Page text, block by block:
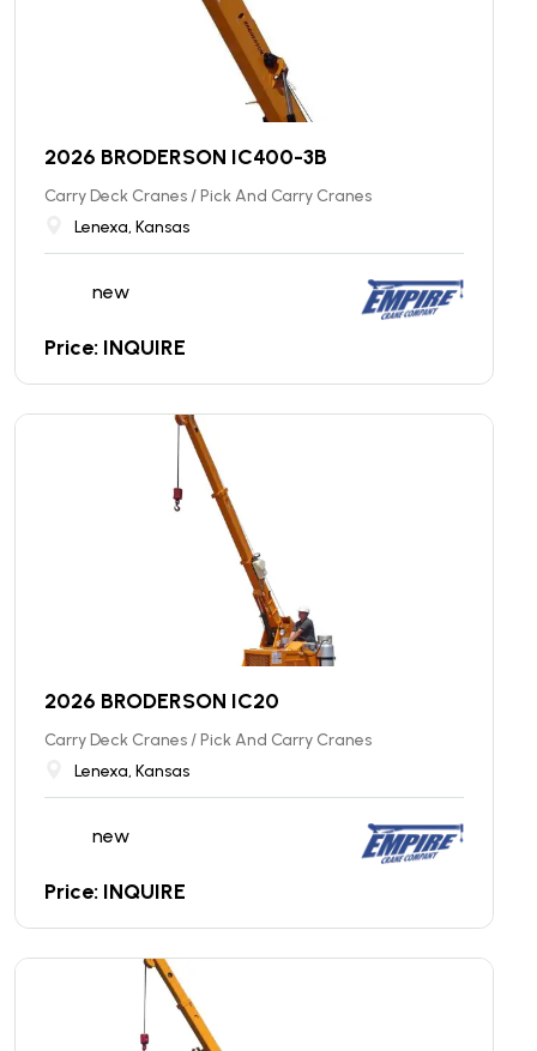
2026 BRODERSON IC400-3B
Carry Deck Cranes / Pick And Carry Cranes
Lenexa, Kansas
new
Price: INQUIRE
2026 BRODERSON IC20
Carry Deck Cranes / Pick And Carry Cranes
Lenexa, Kansas
new
Price: INQUIRE